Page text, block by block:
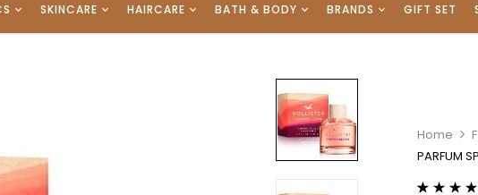
SKINCARE HAIRCARE BATH & BODY BRANDS GIFT SET
Home
PARFUM